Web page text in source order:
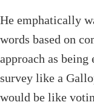
He emphatically
words based on
approach as
survey like a
would be like